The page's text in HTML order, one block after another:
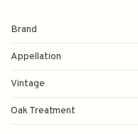
Brand
Appellation
Vintage
Oak Treatment